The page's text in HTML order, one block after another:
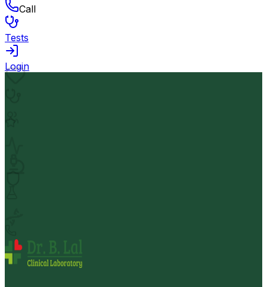
Call
Tests
Login